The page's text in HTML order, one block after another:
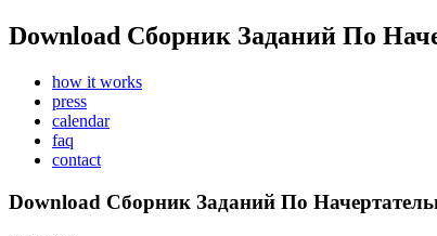
Download Сборник Заданий По
how it works
press
calendar
faq
contact
Download Сборник Заданий По